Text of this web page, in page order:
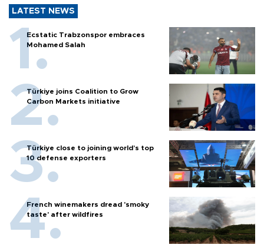
LATEST NEWS
Ecstatic Trabzonspor embraces
Mohamed Salah
Türkiye joins Coalition to Grow
Carbon Markets initiative
Türkiye close to joining world’s top
10 defense exporters
French winemakers dread 'smoky
taste' after wildfires